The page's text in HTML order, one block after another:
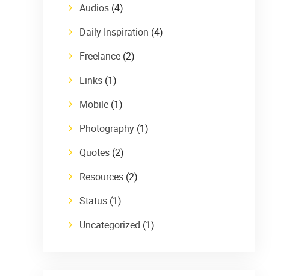
Audios (4)
Daily Inspiration (4)
Freelance (2)
Links (1)
Mobile (1)
Photography (1)
Quotes (2)
Resources (2)
Status (1)
Uncategorized (1)